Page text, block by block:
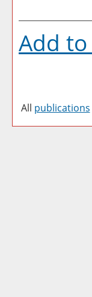
Add to
All publications